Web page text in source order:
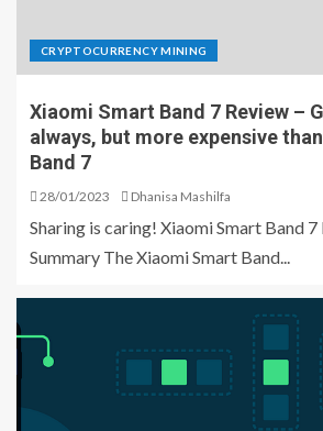
CRYPTOCURRENCY MINING
Xiaomi Smart Band 7 Review –
always, but more expensive
Band 7
28/01/2023 Dhanisa Mashilfa
Sharing is caring! Xiaomi Smart Band
Summary The Xiaomi Smart Band...